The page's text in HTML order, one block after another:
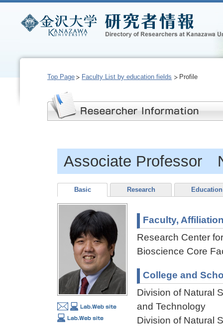
Top Page Faculty List by education fields Profile
Associate Professor
Basic Research Education
Faculty,
Research Center
Bioscience Core
College and
Division of Natural
and Technology
Division of Natural